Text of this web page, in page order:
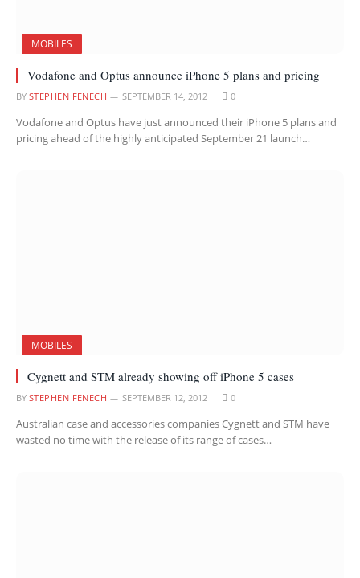
MOBILES
Vodafone and Optus announce iPhone 5 plans and pricing
BY STEPHEN FENECH SEPTEMBER 14, 2012 0
Vodafone and Optus have just announced their iPhone 5 plans and
pricing ahead of the highly anticipated September 21 launch…
MOBILES
Cygnett and STM already showing off iPhone 5 cases
BY STEPHEN FENECH SEPTEMBER 12, 2012 0
Australian case and accessories companies Cygnett and STM have
wasted no time with the release of its range of cases…